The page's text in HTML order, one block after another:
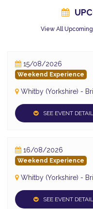
View All
15/08/2026
Weekend Experience
Whitby (Yorkshire) -
SEE EVENT
16/08/2026
Weekend Experience
Whitby (Yorkshire) -
SEE EVENT